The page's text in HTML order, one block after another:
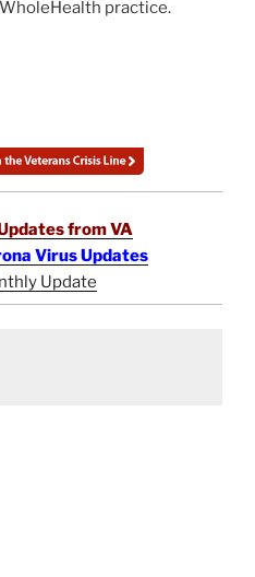
practice.
from VA
Virus Updates
Update